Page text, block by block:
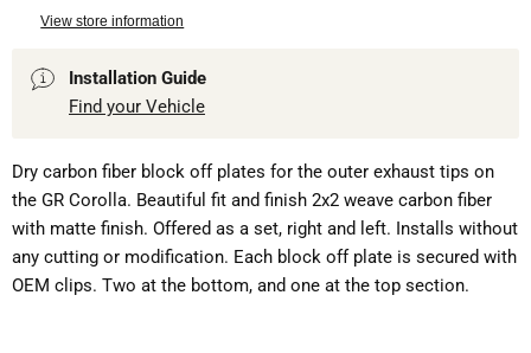
View store information
Installation Guide
Find your Vehicle
Dry carbon fiber block off plates for the outer exhaust tips on
the GR Corolla. Beautiful fit and finish 2x2 weave carbon fiber
with matte finish. Offered as a set, right and left. Installs without
any cutting or modification. Each block off plate is secured with
OEM clips. Two at the bottom, and one at the top section.